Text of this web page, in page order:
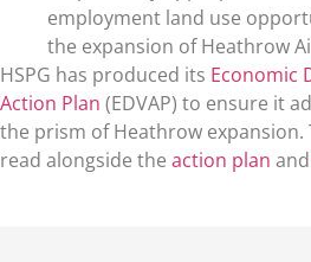
employment land use
the expansion of Heathrow
HSPG has produced its Economic
Action Plan (EDVAP) to ensure it
the prism of Heathrow expansion.
read alongside the action plan and